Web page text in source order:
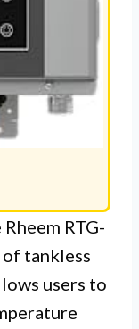
RTG-
tankless
users to